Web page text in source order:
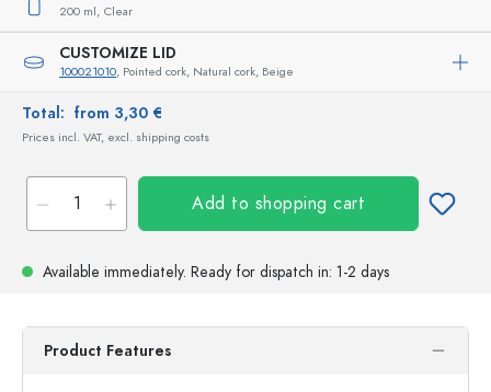
200 ml, Clear
CUSTOMIZE LID
100021010, Pointed cork, Natural cork, Beige
Total: from 3,30 €
Prices incl. VAT, excl. shipping costs
Add to shopping cart
Available immediately. Ready for dispatch in: 1-2 days
Product Features